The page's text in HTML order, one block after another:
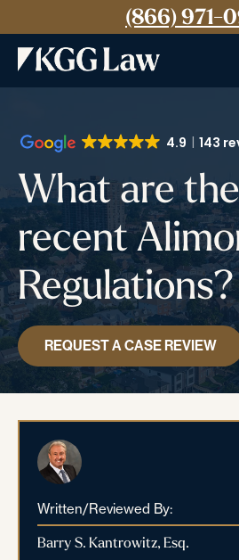
(866) 971-
4.9 143
What are
recent
Regulations?
REQUEST A CASE REVIEW
Written/Reviewed By:
Barry S. Kantrowitz, Esq.